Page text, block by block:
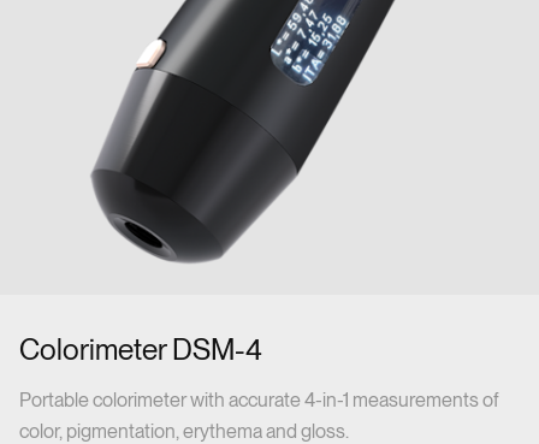
Colorimeter DSM-4
Portable colorimeter with accurate 4-in-1 measurements of
color, pigmentation, erythema and gloss.